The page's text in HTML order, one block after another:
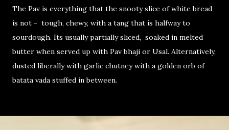
The Pav is everything that the snooty slice of white bread
is not - tough, chewy, with a tang that is halfway to
sourdough. Its usually partially sliced, soaked in melted
butter when served up with Pav bhaji or Usal. Alternatively,
dusted liberally with garlic chutney with a golden orb of
batata vada stuffed in between.